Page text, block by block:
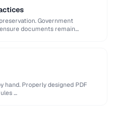
Government
documents remain
Properly designed PDF
…